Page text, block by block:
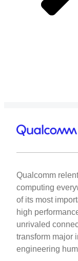
Qualcomm
computing
of its most
high
unrivaled
transform major
engineering